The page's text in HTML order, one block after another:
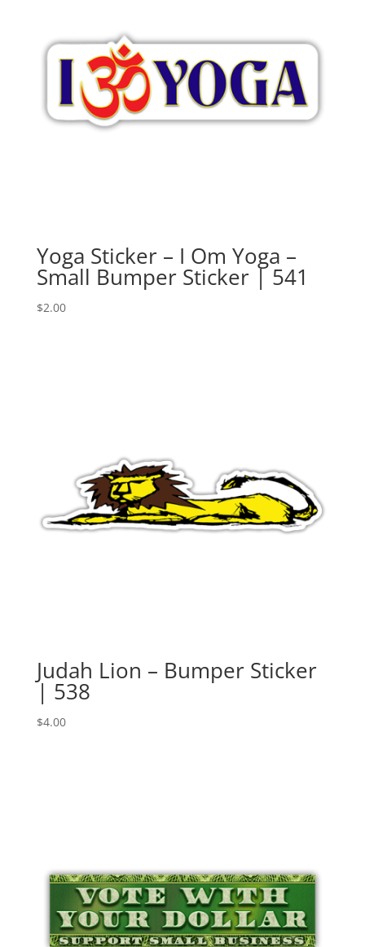
Yoga Sticker – I Om Yoga –
Small Bumper Sticker | 541
$2.00
Judah Lion – Bumper Sticker
| 538
$4.00